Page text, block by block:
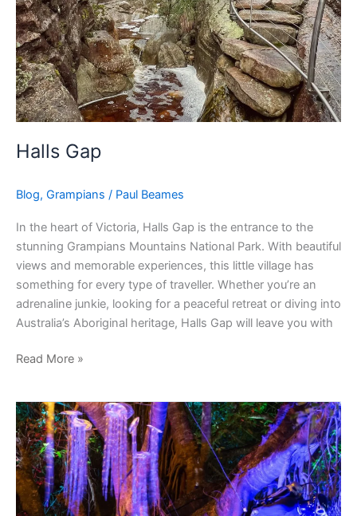
Halls Gap
Blog, Grampians / Paul Beames
In the heart of Victoria, Halls Gap is the entrance to the
stunning Grampians Mountains National Park. With beautiful
views and memorable experiences, this little village has
something for every type of traveller. Whether you’re an
adrenaline junkie, looking for a peaceful retreat or diving into
Australia’s Aboriginal heritage, Halls Gap will leave you with
Read More »
How
To
Join
Reef
Art
Projects